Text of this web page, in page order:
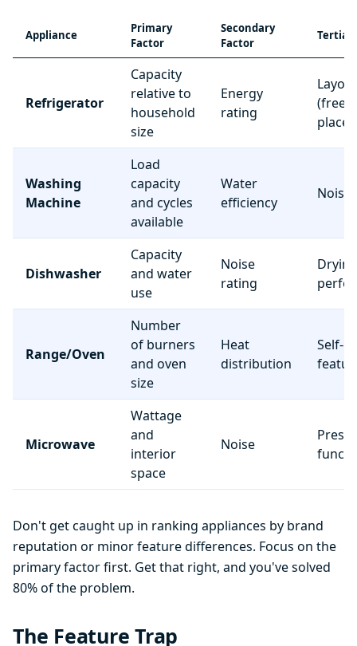
Appliance
Primary
Factor
Secondary
Factor
Refrigerator
Capacity
relative to
household
size
Energy
rating
Layout
Washing
Machine
Load
capacity
and cycles
available
Water
efficiency
Noise
Dishwasher
Capacity
and water
use
Noise
rating
Drying
Range/Oven
Number
of burners
and oven
size
Heat
distribution
Self-
Microwave
Wattage
and
interior
space
Noise
Preset
Don't get caught up in ranking appliances by brand
reputation or minor feature differences. Focus on the
primary factor first. Get that right, and you've solved
80% of the problem.
The Feature Trap